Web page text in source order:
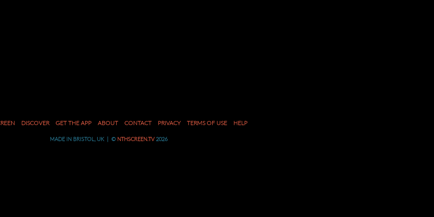
DISCOVER GET THE APP ABOUT CONTACT PRIVACY TERMS OF USE HELP
MADE IN BRISTOL, UK | © NTHSCREEN.TV2026